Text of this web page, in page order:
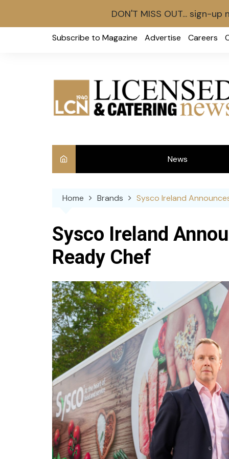
Subscribe to Magazine Advertise Careers
News
Home Brands Sysco Ireland
Sysco Ireland
Ready Chef
DON'T MISS OUT... sign-